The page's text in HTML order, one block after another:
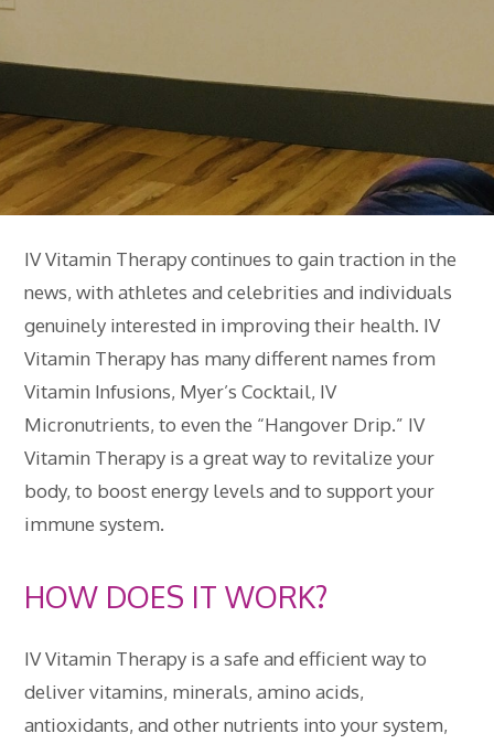
IV Vitamin Therapy continues to gain traction in the
news, with athletes and celebrities and individuals
genuinely interested in improving their health. IV
Vitamin Therapy has many different names from
Vitamin Infusions, Myer’s Cocktail, IV
Micronutrients, to even the “Hangover Drip.” IV
Vitamin Therapy is a great way to revitalize your
body, to boost energy levels and to support your
immune system.
HOW DOES IT WORK?
IV Vitamin Therapy is a safe and efficient way to
deliver vitamins, minerals, amino acids,
antioxidants, and other nutrients into your system,